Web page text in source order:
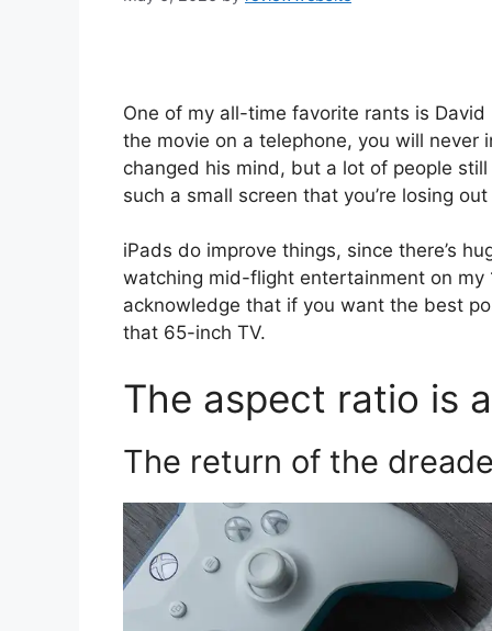
One of my all-time favorite rants is David
the movie on a telephone, you will never
changed his mind, but a lot of people
such a small screen that you’re losing
iPads do improve things, since there’s
watching mid-flight entertainment on my
acknowledge that if you want the best
that 65-inch TV.
The aspect ratio is
The return of the